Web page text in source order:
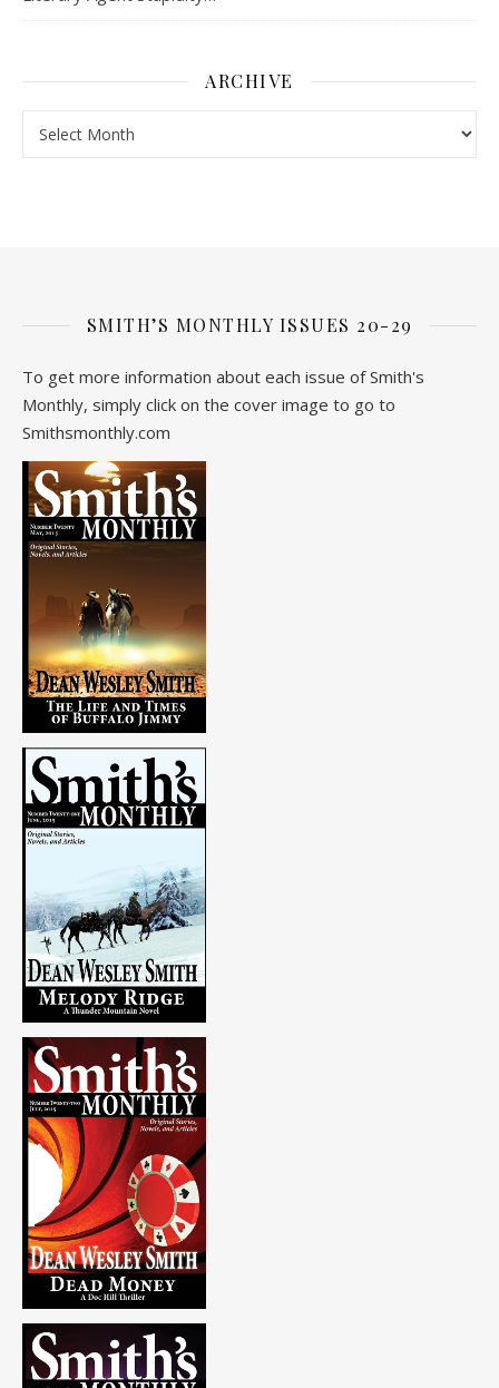
ARCHIVE
SMITH’S MONTHLY ISSUES 20-29
To get more information about each issue of Smith's
Monthly, simply click on the cover image to go to
Smithsmonthly.com